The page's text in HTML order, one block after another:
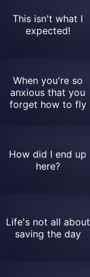
This isn't what I
expected!
When you're so
anxious that you
forget how to fly
How did I end up
here?
Life's not all about
saving the day